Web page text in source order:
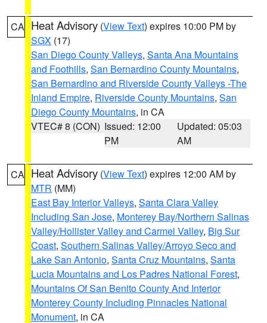
CA Heat Advisory (View Text) expires 10:00 PM by
SGX (17)
San Diego County Valleys, Santa Ana Mountains
and Foothills, San Bernardino County Mountains,
San Bernardino and Riverside County Valleys -The
Inland Empire, Riverside County Mountains, San
Diego County Mountains, in CA
VTEC# 8 (CON) Issued: 12:00
PM
Updated: 05:03
AM
CA Heat Advisory (View Text) expires 12:00 AM by
MTR (MM)
East Bay Interior Valleys, Santa Clara Valley
Including San Jose, Monterey Bay/Northern Salinas
Valley/Hollister Valley and Carmel Valley, Big Sur
Coast, Southern Salinas Valley/Arroyo Seco and
Lake San Antonio, Santa Cruz Mountains, Santa
Lucia Mountains and Los Padres National Forest,
Mountains Of San Benito County And Interior
Monterey County Including Pinnacles National
Monument, in CA